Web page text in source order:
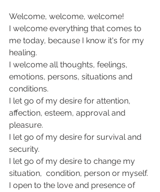
Welcome, welcome, welcome!
I welcome everything that comes to
me today, because I know it's for my
healing.
I welcome all thoughts, feelings,
emotions, persons, situations and
conditions.
I let go of my desire for attention,
affection, esteem, approval and
pleasure.
I let go of my desire for survival and
security.
I let go of my desire to change my
situation,  condition, person or myself.
I open to the love and presence of